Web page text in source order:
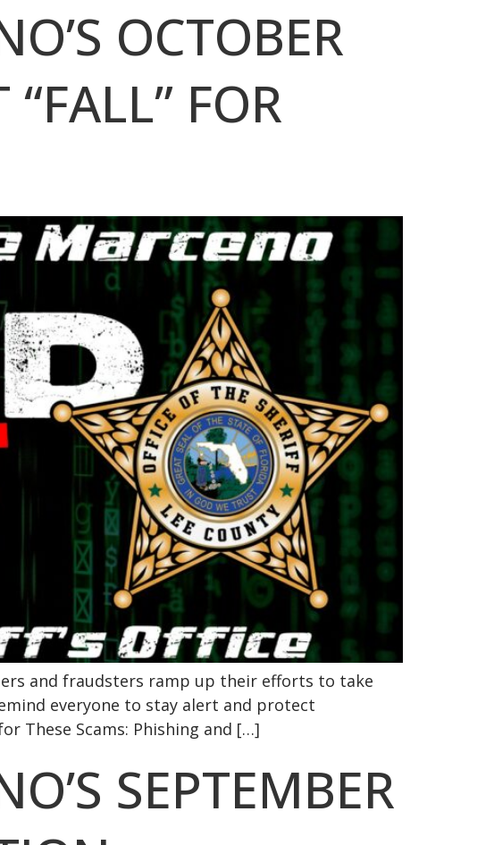
OCTOBER
FOR
and fraudsters ramp up their efforts to take
everyone to stay alert and protect
These Scams: Phishing and […]
SEPTEMBER